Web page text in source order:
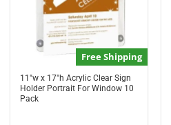
Free Shipping
11″w x 17″h Acrylic Clear Sign
Holder Portrait For Window 10
Pack